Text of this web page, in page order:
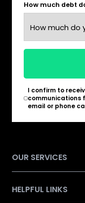
How much debt
*I confirm to
communications
email or phone
OUR SERVICES
HELPFUL LINKS